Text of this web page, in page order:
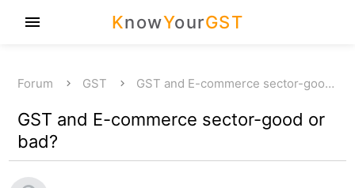
KnowYourGST
menu
Forum GST GST and E-commerce sector-goo…
GST and E-commerce sector-good or
bad?